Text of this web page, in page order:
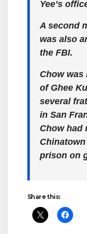
Yee’s
A second
was also
the FBI.
Chow was
of Ghee
several
in San
Chow had
prison on
Share this: